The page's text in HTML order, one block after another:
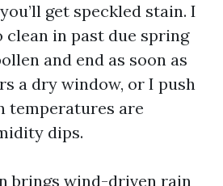
get speckled stain. I
in past due spring
and end as soon as
a dry window, or I push
temperatures are
dips.
brings wind-driven rain